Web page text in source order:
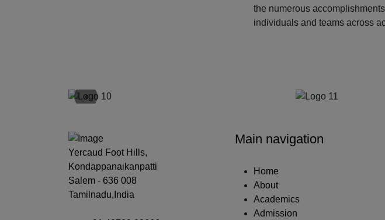
the numerous
individuals and teams across
‹
Yercaud Foot Hills,
Kondappanaikanpatti
Salem - 636 008
Tamilnadu,India
Main navigation
Home
About
Academics
Admission